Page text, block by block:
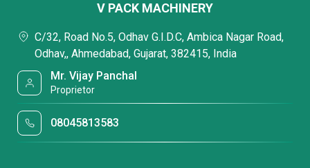
V PACK MACHINERY
C/32, Road No.5, Odhav G.I.D.C, Ambica Nagar Road,
Odhav,, Ahmedabad, Gujarat, 382415, India
Mr. Vijay Panchal
Proprietor
08045813583